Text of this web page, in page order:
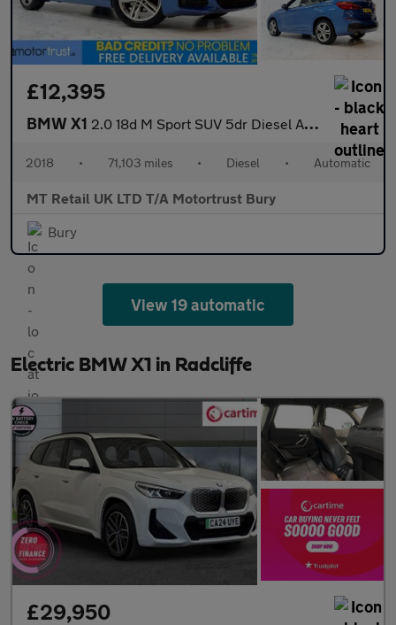
£12,395
BMW X1 2.0 18d M Sport SUV 5dr Diesel Auto xDrive Euro 6 (s/s) (150 ps)
2018 • 71,103 miles • Diesel • Automatic
MT Retail UK LTD T/A Motortrust Bury
Bury
View 19 automatic
Electric BMW X1 in Radcliffe
£29,950